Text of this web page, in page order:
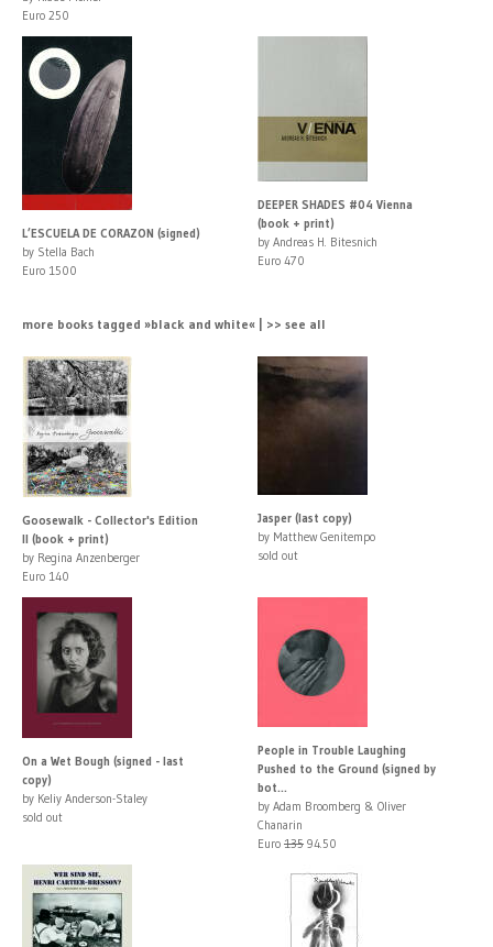
Euro 250
L’ESCUELA DE CORAZON (signed)
by Stella Bach
Euro 1500
DEEPER SHADES #04 Vienna
(book + print)
by Andreas H. Bitesnich
Euro 470
more books tagged »black and white« | >> see all
Goosewalk - Collector's Edition
II (book + print)
by Regina Anzenberger
Euro 140
Jasper (last copy)
by Matthew Genitempo
sold out
On a Wet Bough (signed - last
copy)
by Keliy Anderson-Staley
sold out
People in Trouble Laughing
Pushed to the Ground (signed by
bot...
by Adam Broomberg & Oliver
Chanarin
Euro 135 94.50